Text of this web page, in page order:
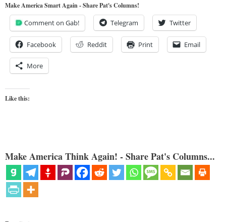
Make America Smart Again - Share Pat's Columns!
Comment on Gab! Telegram Twitter
Facebook Reddit Print Email
More
Like this:
Make America Think Again! - Share Pat's Columns...